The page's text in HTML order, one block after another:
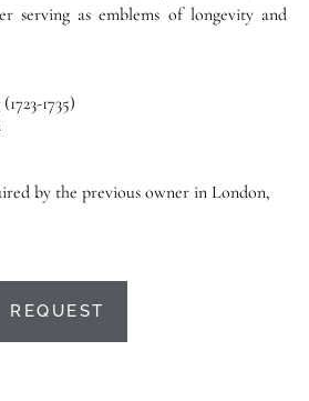
serving as emblems of longevity and
1735)
by the previous owner in London,